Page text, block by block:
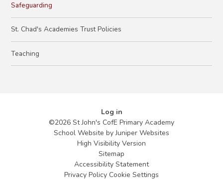
Safeguarding
St. Chad's Academies Trust Policies
Teaching
Log in
©2026 St John's CofE Primary Academy
School Website byJuniper Websites
High Visibility Version
Sitemap
Accessibility Statement
Privacy Policy Cookie Settings